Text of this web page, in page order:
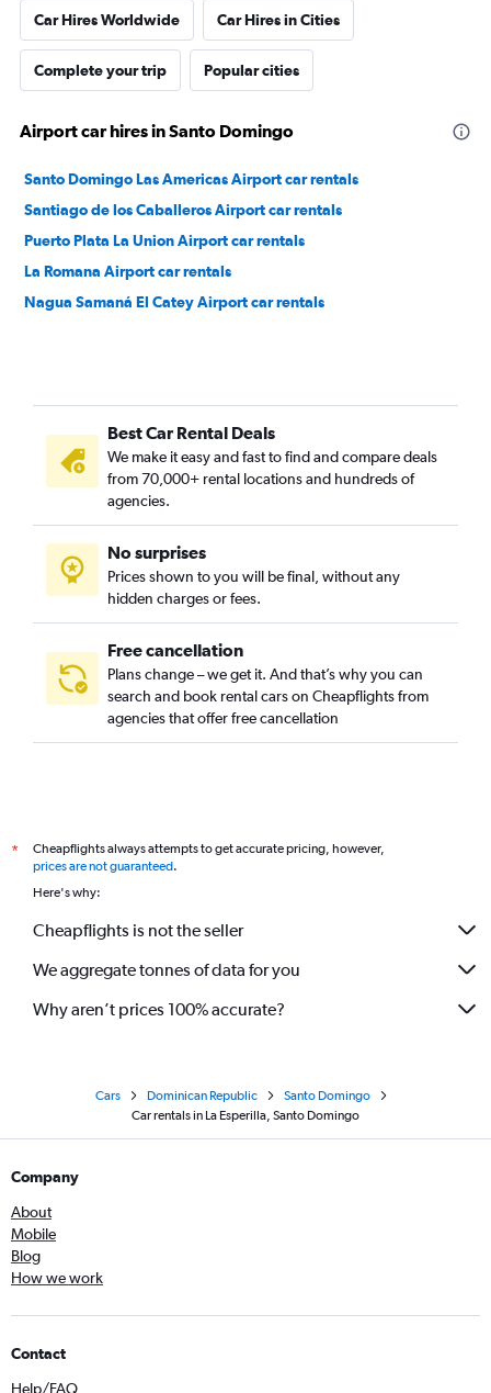
Car Hires Worldwide Car Hires in Cities
Complete your trip Popular cities
Airport car hires in Santo Domingo
Santo Domingo Las Americas Airport car rentals
Santiago de los Caballeros Airport car rentals
Puerto Plata La Union Airport car rentals
La Romana Airport car rentals
Nagua Samaná El Catey Airport car rentals
Best Car Rental Deals
We make it easy and fast to find and compare deals
from 70,000+ rental locations and hundreds of
agencies.
No surprises
Prices shown to you will be final, without any
hidden charges or fees.
Free cancellation
Plans change – we get it. And that’s why you can
search and book rental cars on Cheapflights from
agencies that offer free cancellation
*
Cheapflights always attempts to get accurate pricing, however,
prices are not guaranteed.
Here's why:
Cheapflights is not the seller
We aggregate tonnes of data for you
Why aren’t prices 100% accurate?
Cars Dominican Republic
Santo Domingo
Car rentals in La Esperilla, Santo Domingo
Company
About
Mobile
Blog
How we work
Contact
Help/FAQ